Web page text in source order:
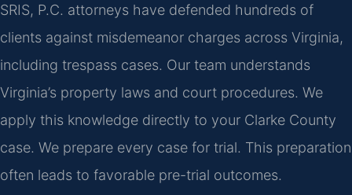
SRIS, P.C. attorneys have defended hundreds of
clients against misdemeanor charges across Virginia,
including trespass cases. Our team understands
Virginia’s property laws and court procedures. We
apply this knowledge directly to your Clarke County
case. We prepare every case for trial. This preparation
often leads to favorable pre-trial outcomes.